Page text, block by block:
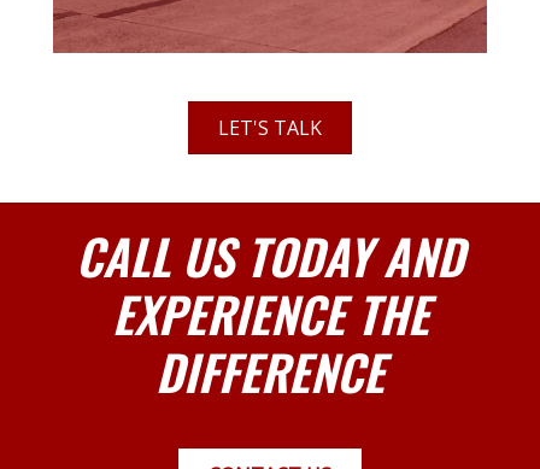
LET'S TALK
CALL US TODAY AND
EXPERIENCE THE
DIFFERENCE